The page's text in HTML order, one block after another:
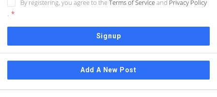
By registering, you agree to theTerms of Serviceand Privacy Policy
. *
Sidebar
Add A New Post